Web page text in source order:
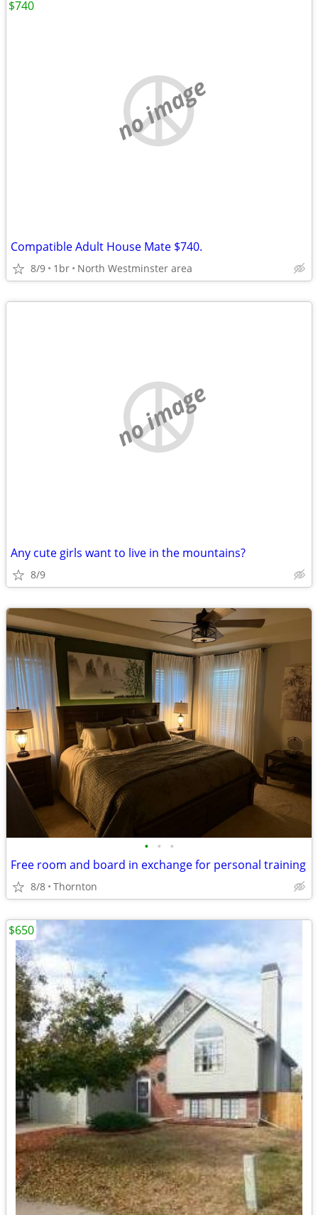
no image
Compatible Adult House Mate $740.
8/9 1br North Westminster area
$740
no image
Any cute girls want to live in the mountains?
8/9
• • •
Free room and board in exchange for personal training
8/8 Thornton
$650